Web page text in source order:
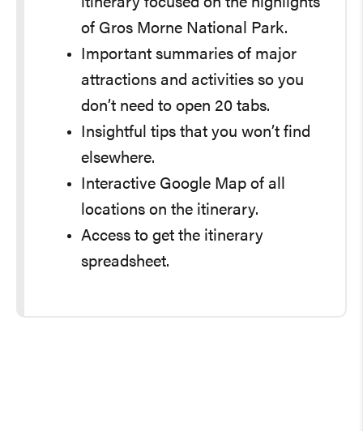
itinerary focused on the highlights
of Gros Morne National Park.
Important summaries of major
attractions and activities so you
don’t need to open 20 tabs.
Insightful tips that you won’t find
elsewhere.
Interactive Google Map of all
locations on the itinerary.
Access to get the itinerary
spreadsheet.